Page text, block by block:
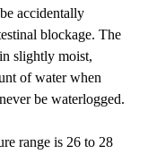
accidentally
blockage. The
slightly moist,
of water when
be waterlogged.
range is 26 to 28